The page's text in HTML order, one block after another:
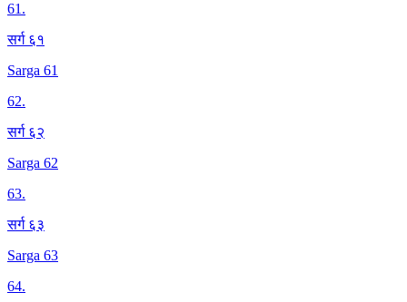
61.
सर्ग ६१
Sarga 61
62.
सर्ग ६२
Sarga 62
63.
सर्ग ६३
Sarga 63
64.